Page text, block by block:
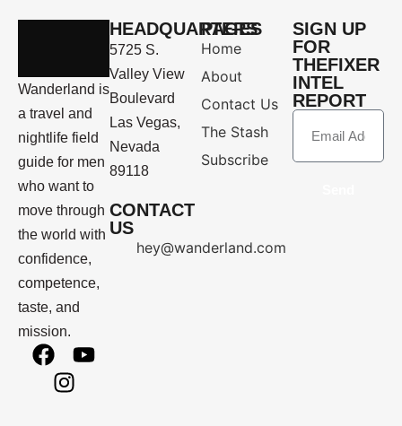
Wanderland is
a travel and
nightlife field
guide for men
who want to
move through
the world with
confidence,
competence,
taste, and
mission.
HEADQUARTERS
5725 S.
Valley View
Boulevard
Las Vegas,
Nevada
89118
CONTACT
US
hey@wanderland.com
PAGES
Home
About
Contact Us
The Stash
Subscribe
SIGN UP
FOR
THEFIXER
INTEL
REPORT